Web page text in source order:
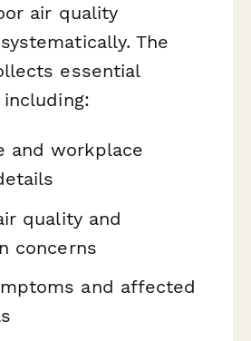
air quality
The
essential
and workplace
quality and
concerns
and affected